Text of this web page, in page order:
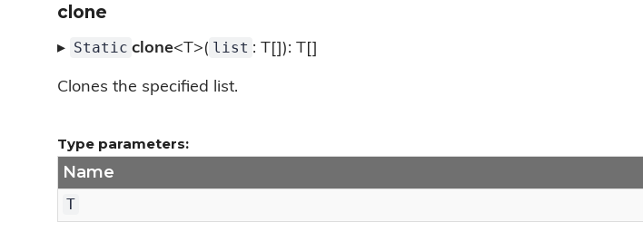
clone
▸ Static clone<T>( list : T[]): T[]
Clones the specified list.
Type parameters:
Name
T